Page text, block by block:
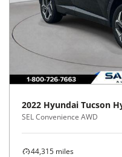
2022 Hyundai Tucson
SEL Convenience AWD
44,315 miles